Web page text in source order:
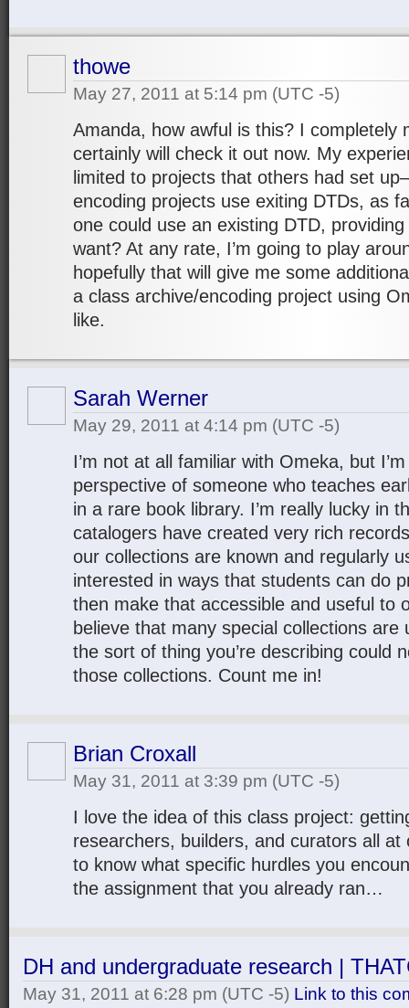
thowe
May 27, 2011 at 5:14 pm (UTC -5)
Amanda, how awful is this? I completely
certainly will check it out now. My
limited to projects that others had set
encoding projects use exiting DTDs, as
one could use an existing DTD,
want? At any rate, I’m going to play
hopefully that will give me some
a class archive/encoding project using
like.
Sarah Werner
May 29, 2011 at 4:14 pm (UTC -5)
I’m not at all familiar with Omeka, but
perspective of someone who teaches
in a rare book library. I’m really lucky in
catalogers have created very rich
our collections are known and regularly
interested in ways that students can do
then make that accessible and useful to
believe that many special collections are
the sort of thing you’re describing could
those collections. Count me in!
Brian Croxall
May 31, 2011 at 3:39 pm (UTC -5)
I love the idea of this class project:
researchers, builders, and curators all at
to know what specific hurdles you
the assignment that you already ran…
DH and undergraduate research |
May 31, 2011 at 6:28 pm (UTC -5) Link to this